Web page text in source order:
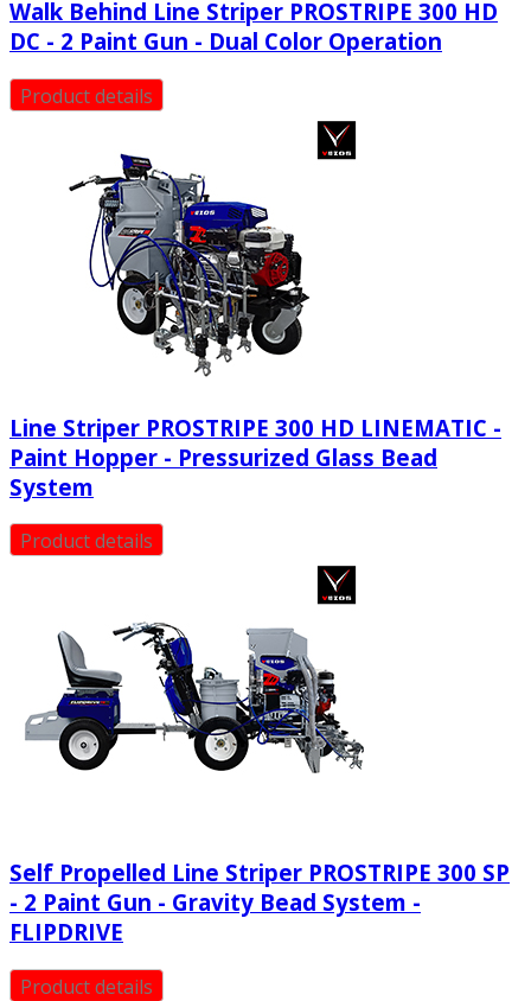
Walk Behind Line Striper PROSTRIPE 300 HD
DC - 2 Paint Gun - Dual Color Operation
Product details
Line Striper PROSTRIPE 300 HD LINEMATIC -
Paint Hopper - Pressurized Glass Bead
System
Product details
Self Propelled Line Striper PROSTRIPE 300 SP
- 2 Paint Gun - Gravity Bead System -
FLIPDRIVE
Product details